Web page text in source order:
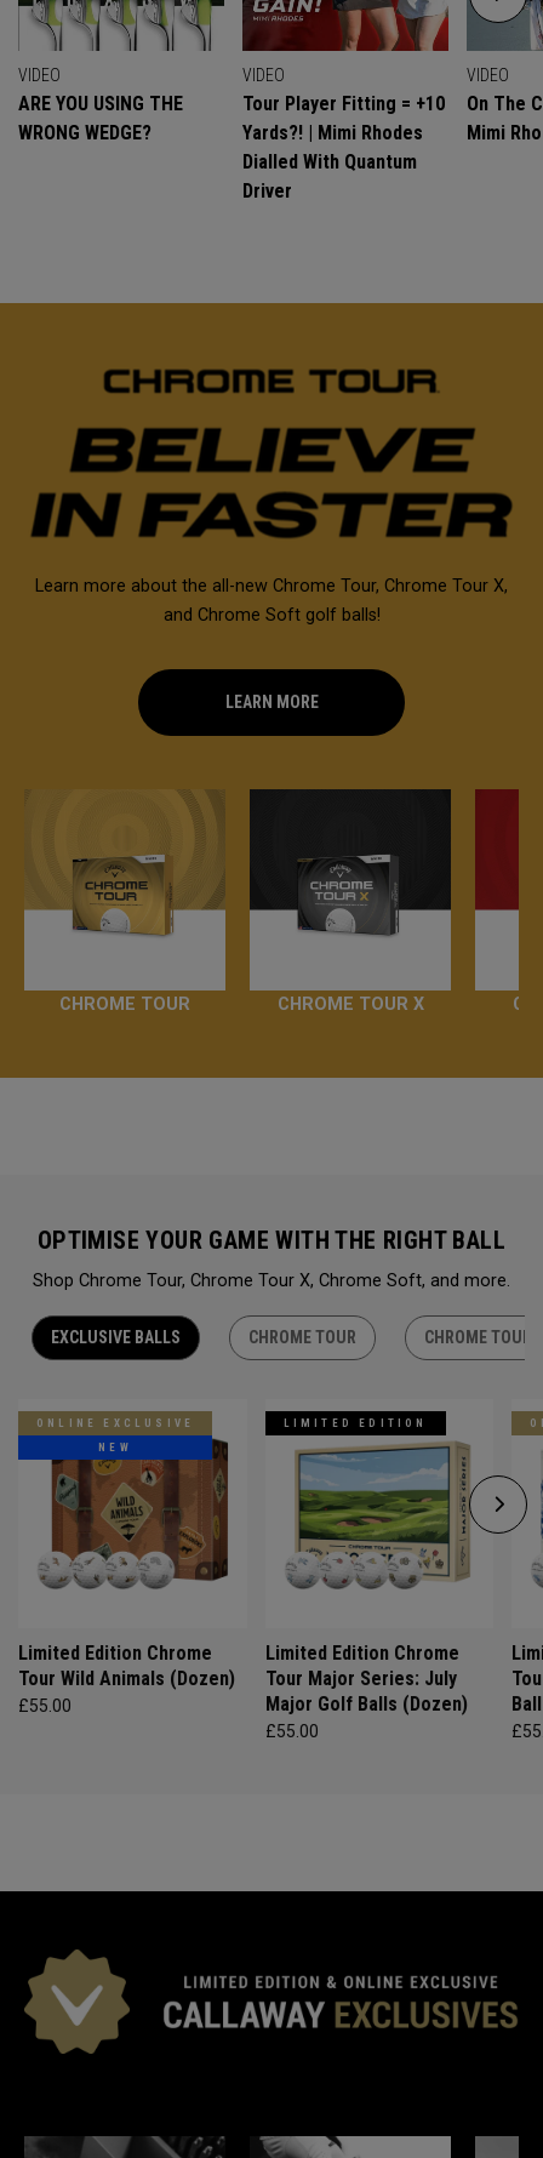
VIDEO
ARE YOU USING THE
WRONG WEDGE?
VIDEO
Tour Player Fitting = +10
Yards?! | Mimi Rhodes
Dialled With Quantum
Driver
VIDEO
On The
Mimi
Learn more about the all-new Chrome Tour, Chrome Tour X,
and Chrome Soft golf balls!
LEARN MORE
CHROME TOUR CHROME TOUR X
OPTIMISE YOUR GAME WITH THE RIGHT BALL
Shop Chrome Tour, Chrome Tour X, Chrome Soft, and more.
EXCLUSIVE BALLS CHROME TOUR CHROME TOUR
ONLINE EXCLUSIVE
NEW
Limited Edition Chrome
Tour Wild Animals (Dozen)
£55.00
LIMITED EDITION
Limited Edition Chrome
Tour Major Series: July
Major Golf Balls (Dozen)
£55.00